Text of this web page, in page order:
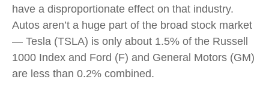
have a disproportionate effect on that industry.
Autos aren’t a huge part of the broad stock market
— Tesla (TSLA) is only about 1.5% of the Russell
1000 Index and Ford (F) and General Motors (GM)
are less than 0.2% combined.